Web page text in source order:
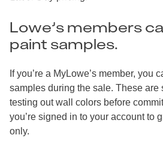
Lowe’s members
paint samples.
If you’re a MyLowe’s member, you
samples during the sale. These are
testing out wall colors before
you’re signed in to your account to
only.